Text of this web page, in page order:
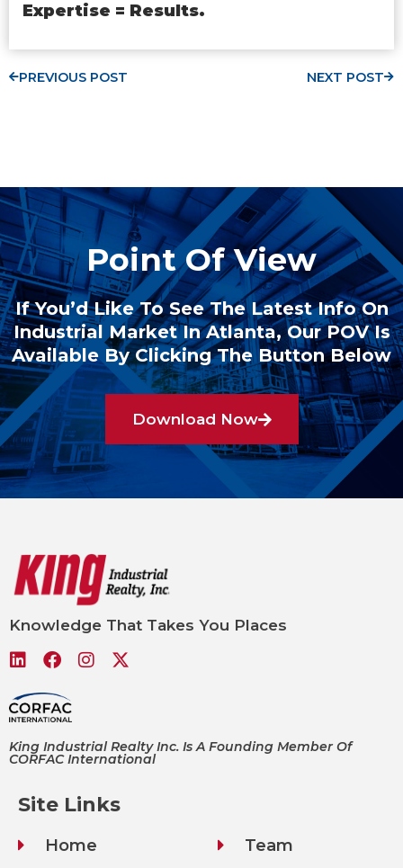
Expertise = Results.
PREVIOUS POST NEXT POST
Point Of View
If You’d Like To See The Latest Info On
Industrial Market In Atlanta, Our POV Is
Available By Clicking The Button Below
Download Now
Knowledge That Takes You Places
King Industrial Realty Inc. Is A Founding Member Of
CORFAC International
Site Links
Home Team